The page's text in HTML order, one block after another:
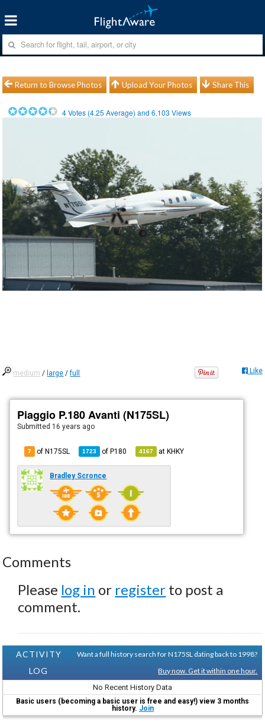
Return to Browse Photos Upload Your Photos Share This
4Votes (4.25 Average) and6,103 Views
medium / large /full Like
Piaggio P.180 Avanti (N175SL)
Submitted 16 years ago
7 of N175SL 1723 ofP180 4167 atKHKY
Bradley Scronce
Comments
Please log in or register to post a
comment.
ACTIVITY
LOG
Want a full history search for N175SL dating back to 1998?
Buy now. Get it within one hour.
No Recent History Data
Basic users (becoming a basic user is free and easy!) view 3 months
history. Join